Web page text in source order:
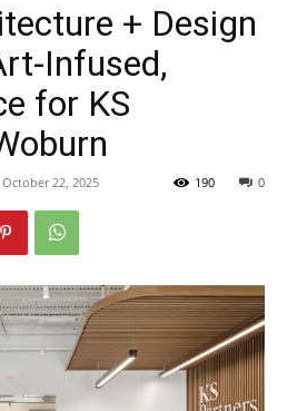
+ Design
Infused,
for KS
October 22, 2025 0
190